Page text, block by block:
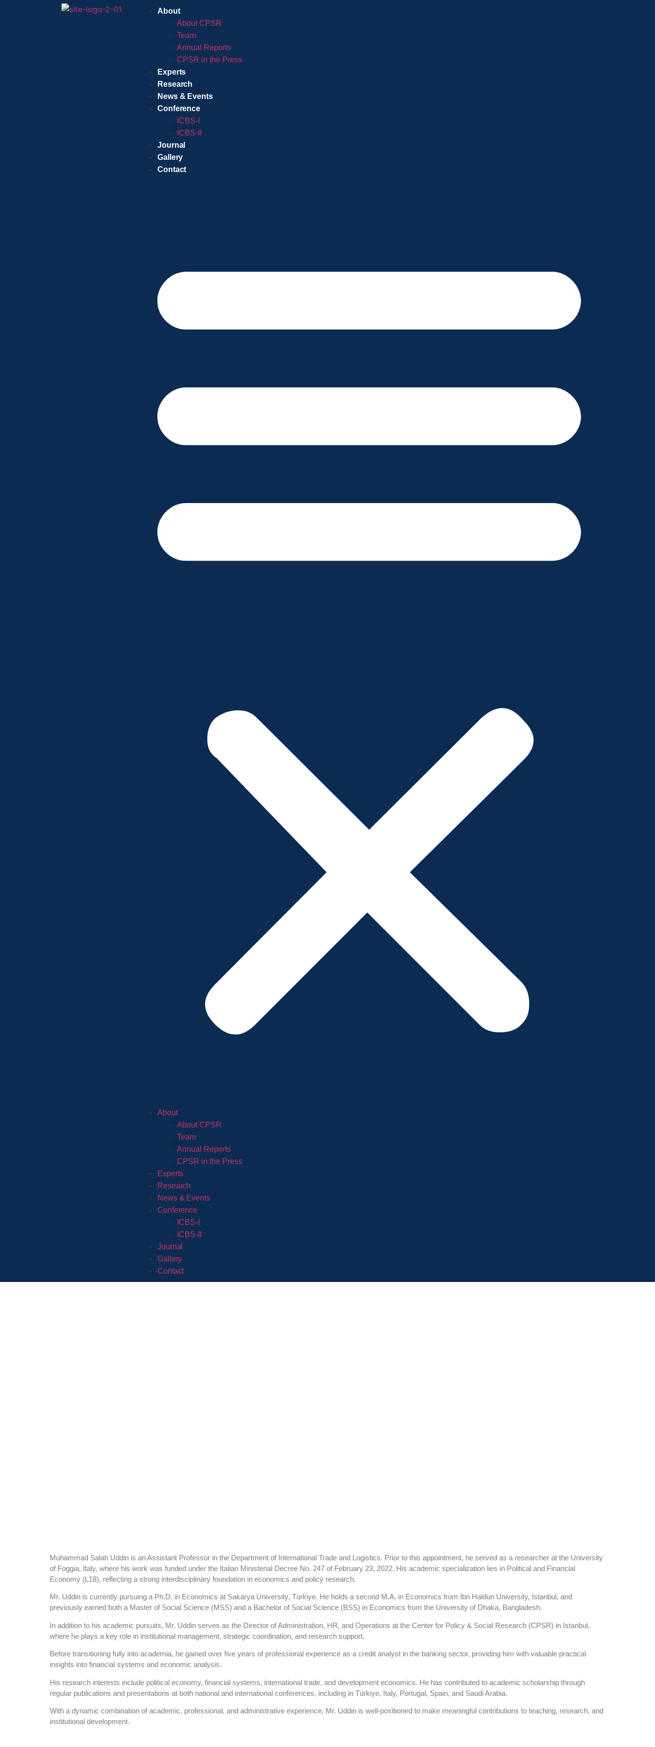
About
About CPSR
Team
Annual Reports
CPSR in the Press
Experts
Research
News & Events
Conference
ICBS-I
ICBS-II
Journal
Gallery
Contact
About
About CPSR
Team
Annual Reports
CPSR in the Press
Experts
Research
News & Events
Conference
ICBS-I
ICBS-II
Journal
Gallery
Contact
Muhammad Salah Uddin is an Assistant Professor in the Department of International Trade and Logistics. Prior to this appointment, he served as a researcher at the University
of Foggia, Italy, where his work was funded under the Italian Ministerial Decree No. 247 of February 23, 2022. His academic specialization lies in Political and Financial
Economy (L18), reflecting a strong interdisciplinary foundation in economics and policy research.
Mr. Uddin is currently pursuing a Ph.D. in Economics at Sakarya University, Türkiye. He holds a second M.A. in Economics from Ibn Haldun University, Istanbul, and
previously earned both a Master of Social Science (MSS) and a Bachelor of Social Science (BSS) in Economics from the University of Dhaka, Bangladesh.
In addition to his academic pursuits, Mr. Uddin serves as the Director of Administration, HR, and Operations at the Center for Policy & Social Research (CPSR) in Istanbul,
where he plays a key role in institutional management, strategic coordination, and research support.
Before transitioning fully into academia, he gained over five years of professional experience as a credit analyst in the banking sector, providing him with valuable practical
insights into financial systems and economic analysis.
His research interests include political economy, financial systems, international trade, and development economics. He has contributed to academic scholarship through
regular publications and presentations at both national and international conferences, including in Türkiye, Italy, Portugal, Spain, and Saudi Arabia.
With a dynamic combination of academic, professional, and administrative experience, Mr. Uddin is well-positioned to make meaningful contributions to teaching, research, and
institutional development.